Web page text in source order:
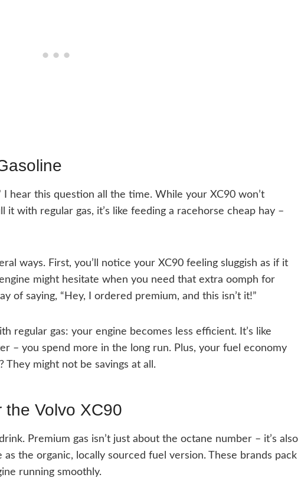
I hear this question all the time. While your XC90 won’t
with regular gas, it’s like feeding a racehorse cheap hay –
ways. First, you’ll notice your XC90 feeling sluggish as if it
might hesitate when you need that extra oomph for
of saying, “Hey, I ordered premium, and this isn’t it!”
regular gas: your engine becomes less efficient. It’s like
– you spend more in the long run. Plus, your fuel economy
They might not be savings at all.
the Volvo XC90
Premium gas isn’t just about the octane number – it’s also
as the organic, locally sourced fuel version. These brands pack
running smoothly.